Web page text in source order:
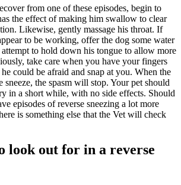
from one of these episodes, begin to
the effect of making him swallow to clear
Likewise, gently massage his throat. If
to be working, offer the dog some water
to hold down his tongue to allow more
take care when you have your fingers
he could be afraid and snap at you. When the
sneeze, the spasm will stop. Your pet should
in a short while, with no side effects. Should
episodes of reverse sneezing a lot more
is something else that the Vet will check
look out for in a reverse